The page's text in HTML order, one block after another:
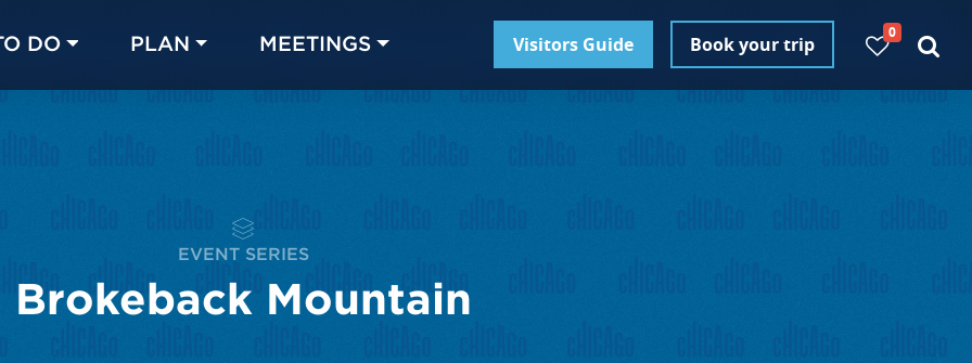
DO PLAN MEETINGS Visitors Guide Book your trip
0
EVENT SERIES
Brokeback Mountain